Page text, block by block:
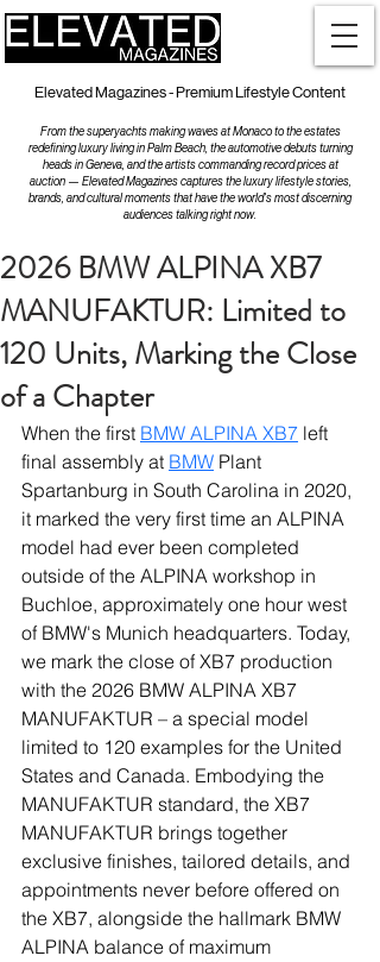
Elevated Magazines - Premium Lifestyle Content
From the superyachts making waves at Monaco to the estates
redefining luxury living in Palm Beach, the automotive debuts turning
heads in Geneva, and the artists commanding record prices at
auction — Elevated Magazines captures the luxury lifestyle stories,
brands, and cultural moments that have the world's most discerning
audiences talking right now.
2026 BMW ALPINA XB7
MANUFAKTUR: Limited to
120 Units, Marking the Close
of a Chapter
When the first BMW ALPINA XB7 left
final assembly at BMW Plant
Spartanburg in South Carolina in 2020,
it marked the very first time an ALPINA
model had ever been completed
outside of the ALPINA workshop in
Buchloe, approximately one hour west
of BMW's Munich headquarters. Today,
we mark the close of XB7 production
with the 2026 BMW ALPINA XB7
MANUFAKTUR – a special model
limited to 120 examples for the United
States and Canada. Embodying the
MANUFAKTUR standard, the XB7
MANUFAKTUR brings together
exclusive finishes, tailored details, and
appointments never before offered on
the XB7, alongside the hallmark BMW
ALPINA balance of maximum